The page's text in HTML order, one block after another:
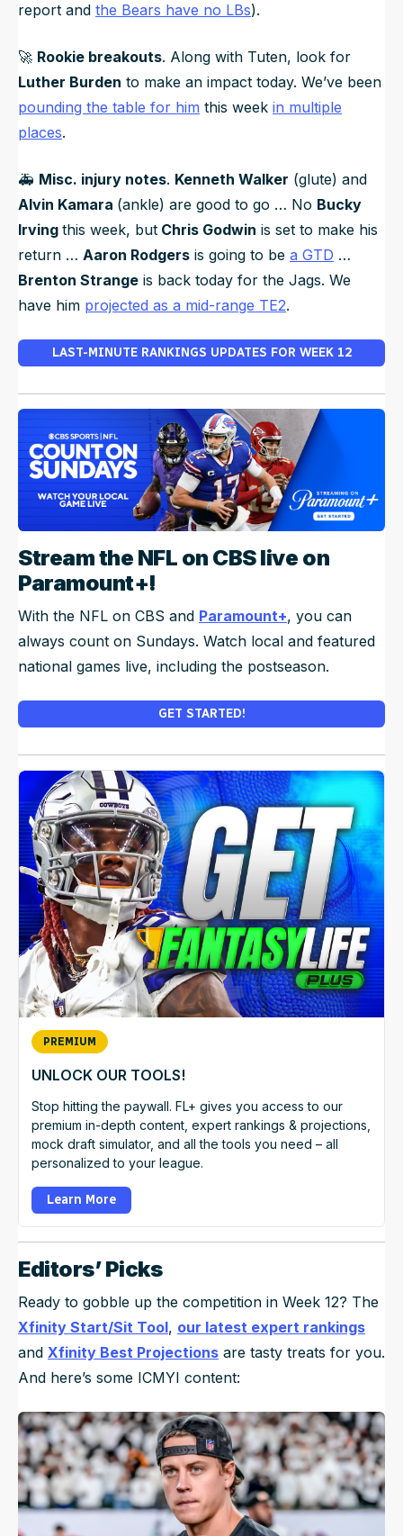
report and the Bears have no LBs).
🚀 Rookie breakouts. Along with Tuten, look for
Luther Burden to make an impact today. We’ve been
pounding the table for him this week in multiple
places.
🚑️ Misc. injury notes. Kenneth Walker (glute) and
Alvin Kamara (ankle) are good to go … No Bucky
Irving this week, but Chris Godwin is set to make his
return … Aaron Rodgers is going to be a GTD …
Brenton Strange is back today for the Jags. We
have him projected as a mid-range TE2.
LAST-MINUTE RANKINGS UPDATES FOR WEEK 12
Stream the NFL on CBS live on
Paramount+!
With the NFL on CBS and Paramount+, you can
always count on Sundays. Watch local and featured
national games live, including the postseason.
GET STARTED!
PREMIUM
UNLOCK OUR TOOLS!
Stop hitting the paywall. FL+ gives you access to our
premium in-depth content, expert rankings & projections,
mock draft simulator, and all the tools you need – all
personalized to your league.
Learn More
Editors’ Picks
Ready to gobble up the competition in Week 12? The
Xfinity Start/Sit Tool, our latest expert rankings
and Xfinity Best Projections are tasty treats for you.
And here’s some ICMYI content: